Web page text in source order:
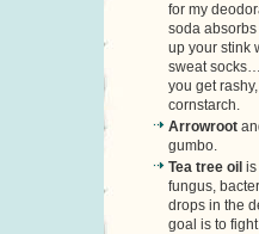
for my
soda
up your stink
sweat
you get
cornstarch.
Arrowroot
gumbo.
Tea tree oil is
fungus,
drops in the
goal is to